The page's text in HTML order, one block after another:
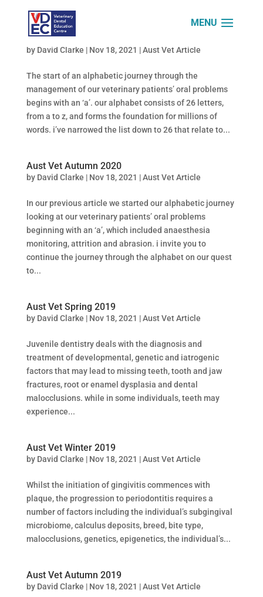
Aust Vet Summer 2020
by David Clarke | Nov 18, 2021 |Aust Vet Article
The start of an alphabetic journey through the
management of our veterinary patients’ oral problems
begins with an ‘a’. our alphabet consists of 26 letters,
from a to z, and forms the foundation for millions of
words. i’ve narrowed the list down to 26 that relate to...
Aust Vet Autumn 2020
by David Clarke | Nov 18, 2021 |Aust Vet Article
In our previous article we started our alphabetic journey
looking at our veterinary patients’ oral problems
beginning with an ‘a’, which included anaesthesia
monitoring, attrition and abrasion. i invite you to
continue the journey through the alphabet on our quest
to...
Aust Vet Spring 2019
by David Clarke | Nov 18, 2021 |Aust Vet Article
Juvenile dentistry deals with the diagnosis and
treatment of developmental, genetic and iatrogenic
factors that may lead to missing teeth, tooth and jaw
fractures, root or enamel dysplasia and dental
malocclusions. while in some individuals, teeth may
experience...
Aust Vet Winter 2019
by David Clarke | Nov 18, 2021 |Aust Vet Article
Whilst the initiation of gingivitis commences with
plaque, the progression to periodontitis requires a
number of factors including the individual’s subgingival
microbiome, calculus deposits, breed, bite type,
malocclusions, genetics, epigenetics, the individual’s...
Aust Vet Autumn 2019
by David Clarke | Nov 18, 2021 |Aust Vet Article